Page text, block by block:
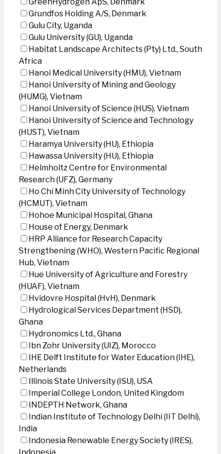
Grundfos Holding A/S, Denmark
Gulu City, Uganda
Gulu University (GU), Uganda
Habitat Landscape Architects (Pty) Ltd., South
Africa
Hanoi Medical University (HMU), Vietnam
Hanoi University of Mining and Geology
(HUMG), Vietnam
Hanoi University of Science (HUS), Vietnam
Hanoi University of Science and Technology
(HUST), Vietnam
Haramya University (HU), Ethiopia
Hawassa University (HU), Ethiopia
Helmholtz Centre for Environmental
Research (UFZ), Germany
Ho Chi Minh City University of Technology
(HCMUT), Vietnam
Hohoe Municipal Hospital, Ghana
House of Energy, Denmark
HRP Alliance for Research Capacity
Strengthening (WHO), Western Pacific Regional
Hub, Vietnam
Hue University of Agriculture and Forestry
(HUAF), Vietnam
Hvidovre Hospital (HvH), Denmark
Hydrological Services Department (HSD),
Ghana
Hydronomics Ltd., Ghana
Ibn Zohr University (UIZ), Morocco
IHE Delft Institute for Water Education (IHE),
Netherlands
Illinois State University (ISU), USA
Imperial College London, United Kingdom
INDEPTH Network, Ghana
Indian Institute of Technology Delhi (IIT Delhi),
India
Indonesia Renewable Energy Society (IRES),